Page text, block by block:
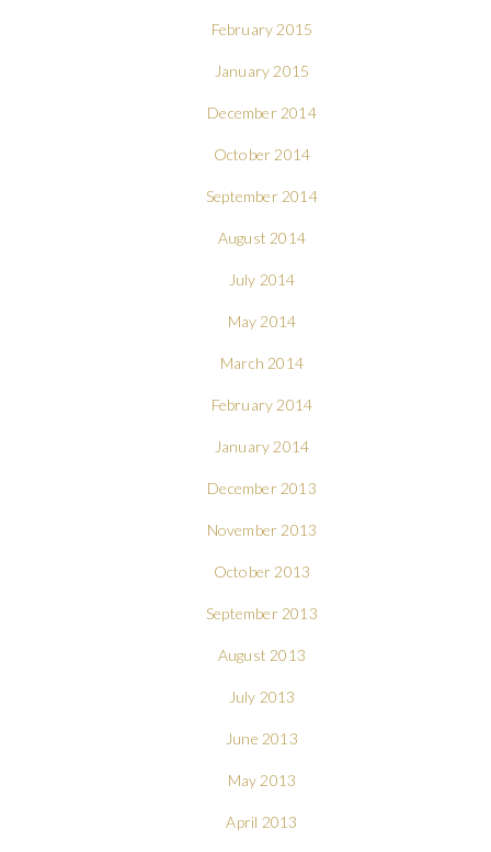
February 2015
January 2015
December 2014
October 2014
September 2014
August 2014
July 2014
May 2014
March 2014
February 2014
January 2014
December 2013
November 2013
October 2013
September 2013
August 2013
July 2013
June 2013
May 2013
April 2013